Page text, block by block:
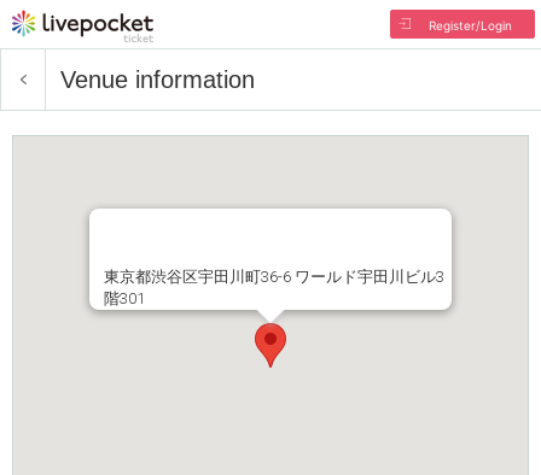
Register/Login
Venue information
東京都渋谷区宇田川町36-6 ワールド宇田川ビル3
階301